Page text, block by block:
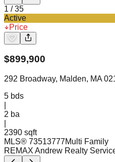
1 /35
Active
Price
$899,900
292 Broadway, Malden, MA
5 bds
2 ba
2390 sqft
MLS® 73513777Multi Family
REMAX Andrew Realty